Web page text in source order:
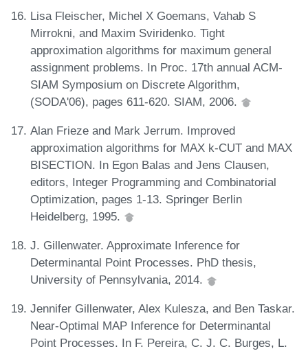
Lisa Fleischer, Michel X Goemans, Vahab S
Mirrokni, and Maxim Sviridenko. Tight
approximation algorithms for maximum general
assignment problems. In Proc. 17th annual ACM-
SIAM Symposium on Discrete Algorithm,
(SODA'06), pages 611-620. SIAM, 2006.
Alan Frieze and Mark Jerrum. Improved
approximation algorithms for MAX k-CUT and MAX
BISECTION. In Egon Balas and Jens Clausen,
editors, Integer Programming and Combinatorial
Optimization, pages 1-13. Springer Berlin
Heidelberg, 1995.
J. Gillenwater. Approximate Inference for
Determinantal Point Processes. PhD thesis,
University of Pennsylvania, 2014.
Jennifer Gillenwater, Alex Kulesza, and Ben Taskar.
Near-Optimal MAP Inference for Determinantal
Point Processes. In F. Pereira, C. J. C. Burges, L.